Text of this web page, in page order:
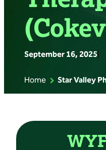
September 16, 2025
Home Star Valley